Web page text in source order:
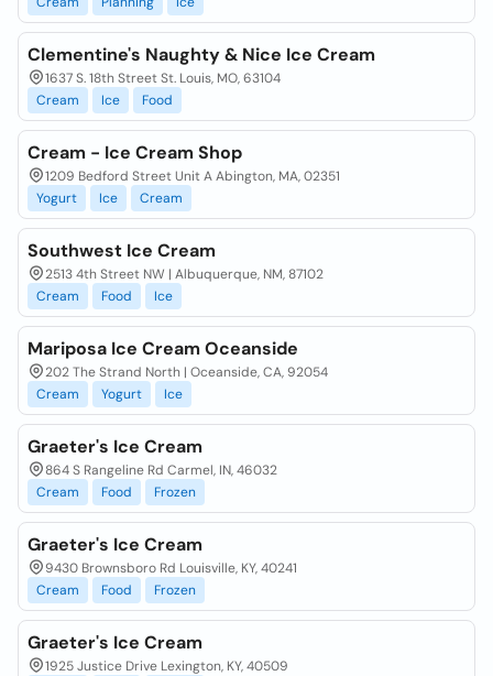
Clementine's Naughty & Nice Ice Cream
1637 S. 18th Street St. Louis, MO, 63104
Cream
Ice Food
Cream - Ice Cream Shop
1209 Bedford Street Unit A Abington, MA, 02351
Yogurt
Ice Cream
Southwest Ice Cream
2513 4th Street NW | Albuquerque, NM, 87102
Cream
Food Ice
Mariposa Ice Cream Oceanside
202 The Strand North | Oceanside, CA, 92054
Cream
Yogurt Ice
Graeter's Ice Cream
864 S Rangeline Rd Carmel, IN, 46032
Cream
Food Frozen
Graeter's Ice Cream
9430 Brownsboro Rd Louisville, KY, 40241
Cream
Food Frozen
Graeter's Ice Cream
1925 Justice Drive Lexington, KY, 40509